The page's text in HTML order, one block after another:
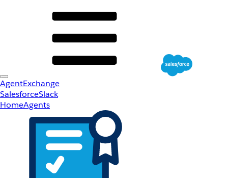
AgentExchange
SalesforceSlack
HomeAgents